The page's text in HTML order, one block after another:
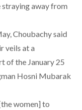
straying away from
Choubachy said
veils at a
of the January 25
Hosni Mubarak
women] to